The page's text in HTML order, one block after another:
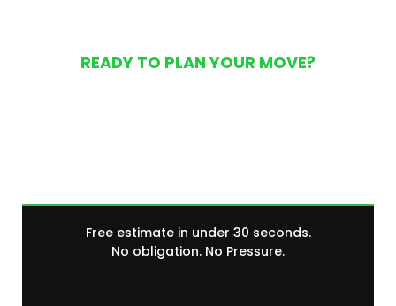
READY TO PLAN YOUR MOVE?
Free estimate in under 30 seconds.
No obligation. No Pressure.